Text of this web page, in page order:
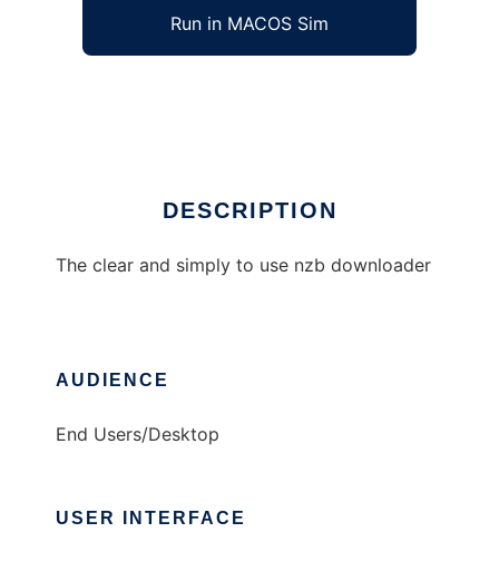
Run in MACOS Sim
DESCRIPTION
The clear and simply to use nzb downloader
AUDIENCE
End Users/Desktop
USER INTERFACE